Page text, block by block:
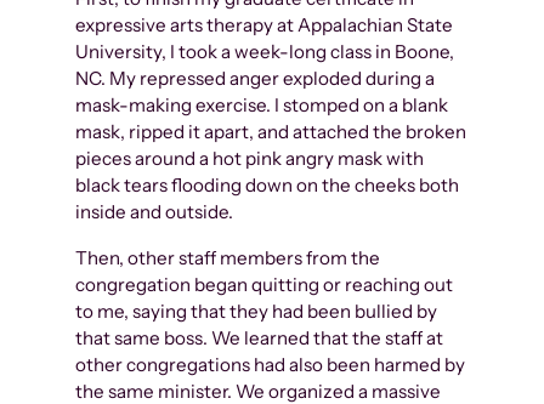
expressive arts therapy at Appalachian State
University, I took a week-long class in Boone,
NC. My repressed anger exploded during a
mask-making exercise. I stomped on a blank
mask, ripped it apart, and attached the broken
pieces around a hot pink angry mask with
black tears flooding down on the cheeks both
inside and outside.
Then, other staff members from the
congregation began quitting or reaching out
to me, saying that they had been bullied by
that same boss. We learned that the staff at
other congregations had also been harmed by
the same minister. We organized a massive